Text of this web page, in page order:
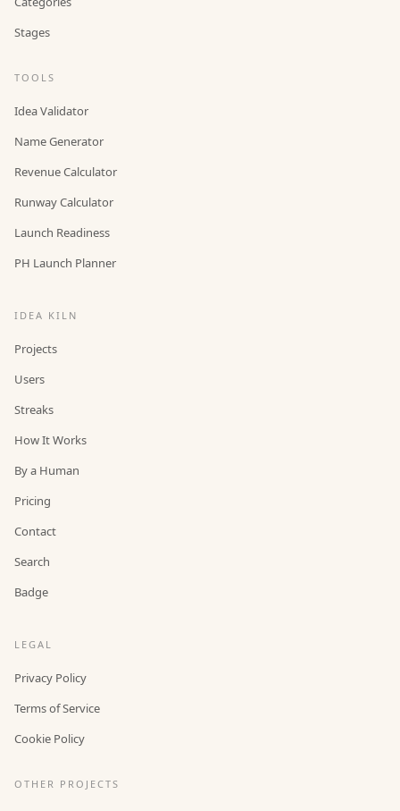
Stages
TOOLS
Idea Validator
Name Generator
Revenue Calculator
Runway Calculator
Launch Readiness
PH Launch Planner
IDEA KILN
Projects
Users
Streaks
How It Works
By a Human
Pricing
Contact
Search
Badge
LEGAL
Privacy Policy
Terms of Service
Cookie Policy
OTHER PROJECTS